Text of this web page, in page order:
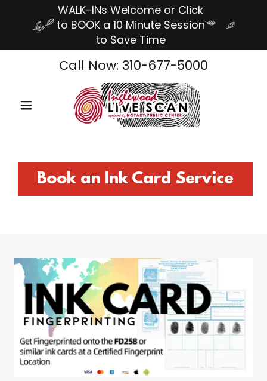
WALK-INs Welcome or Click
to BOOK a 10 Minute Session
to Save Time
Call Now: 310-677-5000
Book an Ink Card Service